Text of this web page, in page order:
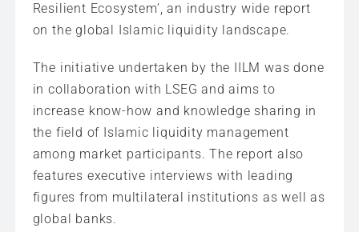
Resilient Ecosystem’, an industry wide report
on the global Islamic liquidity landscape.
The initiative undertaken by the IILM was done
in collaboration with LSEG and aims to
increase know-how and knowledge sharing in
the field of Islamic liquidity management
among market participants. The report also
features executive interviews with leading
figures from multilateral institutions as well as
global banks.